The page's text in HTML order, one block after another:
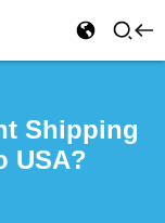
Shipping
USA?